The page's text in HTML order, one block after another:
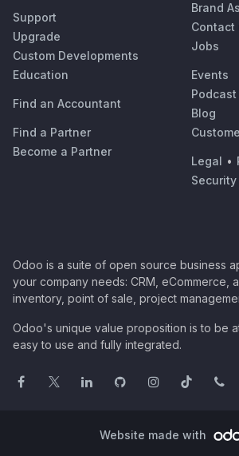
Support
Upgrade
Custom Developments
Education
Find an Accountant
Find a Partner
Become a Partner
Brand
Contact
Jobs
Events
Podcast
Blog
Legal •
Security
Odoo is a suite of open source business
your company needs: CRM, eCommerce,
inventory, point of sale, project
Odoo's unique value proposition is to be
easy to use and fully integrated.
Website made with